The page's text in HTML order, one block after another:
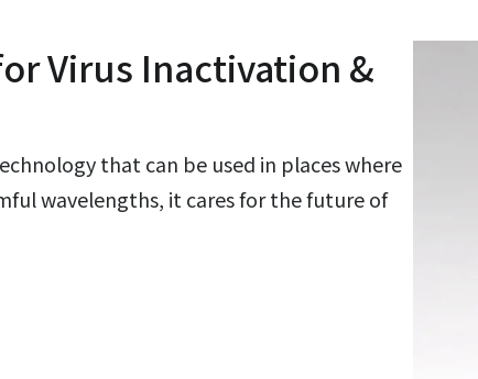
Virus Inactivation &
that can be used in places where
wavelengths, it cares for the future of